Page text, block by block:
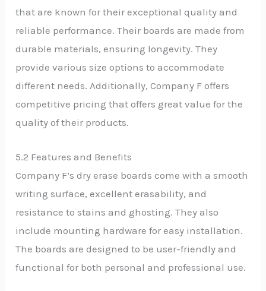
that are known for their exceptional quality and
reliable performance. Their boards are made from
durable materials, ensuring longevity. They
provide various size options to accommodate
different needs. Additionally, Company F offers
competitive pricing that offers great value for the
quality of their products.
5.2 Features and Benefits
Company F’s dry erase boards come with a smooth
writing surface, excellent erasability, and
resistance to stains and ghosting. They also
include mounting hardware for easy installation.
The boards are designed to be user-friendly and
functional for both personal and professional use.